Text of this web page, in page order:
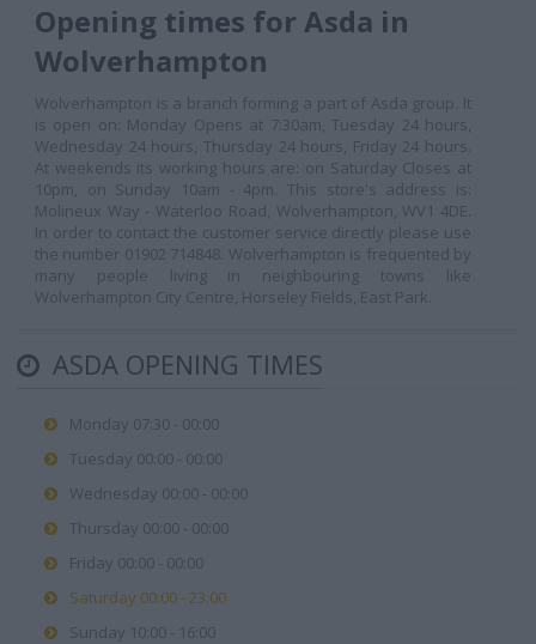
Opening times for Asda in
Wolverhampton
Wolverhampton is a branch forming a part of Asda group. It
is open on: Monday Opens at 7:30am, Tuesday 24 hours,
Wednesday 24 hours, Thursday 24 hours, Friday 24 hours.
At weekends its working hours are: on Saturday Closes at
10pm, on Sunday 10am - 4pm. This store's address is:
Molineux Way - Waterloo Road, Wolverhampton, WV1 4DE.
In order to contact the customer service directly please use
the number 01902 714848. Wolverhampton is frequented by
many people living in neighbouring towns like
Wolverhampton City Centre, Horseley Fields, East Park.
ASDA OPENING TIMES
Monday 07:30 - 00:00
Tuesday 00:00 - 00:00
Wednesday 00:00 - 00:00
Thursday 00:00 - 00:00
Friday 00:00 - 00:00
Saturday 00:00 - 23:00
Sunday 10:00 - 16:00